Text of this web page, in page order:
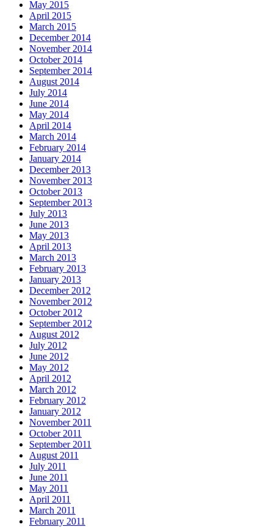
May 2015
April 2015
March 2015
December 2014
November 2014
October 2014
September 2014
August 2014
July 2014
June 2014
May 2014
April 2014
March 2014
February 2014
January 2014
December 2013
November 2013
October 2013
September 2013
July 2013
June 2013
May 2013
April 2013
March 2013
February 2013
January 2013
December 2012
November 2012
October 2012
September 2012
August 2012
July 2012
June 2012
May 2012
April 2012
March 2012
February 2012
January 2012
November 2011
October 2011
September 2011
August 2011
July 2011
June 2011
May 2011
April 2011
March 2011
February 2011